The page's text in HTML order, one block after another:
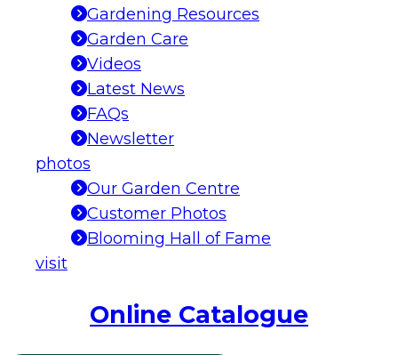
Gardening Resources
Garden Care
Videos
Latest News
FAQs
Newsletter
photos
Our Garden Centre
Customer Photos
Blooming Hall of Fame
visit
Online Catalogue